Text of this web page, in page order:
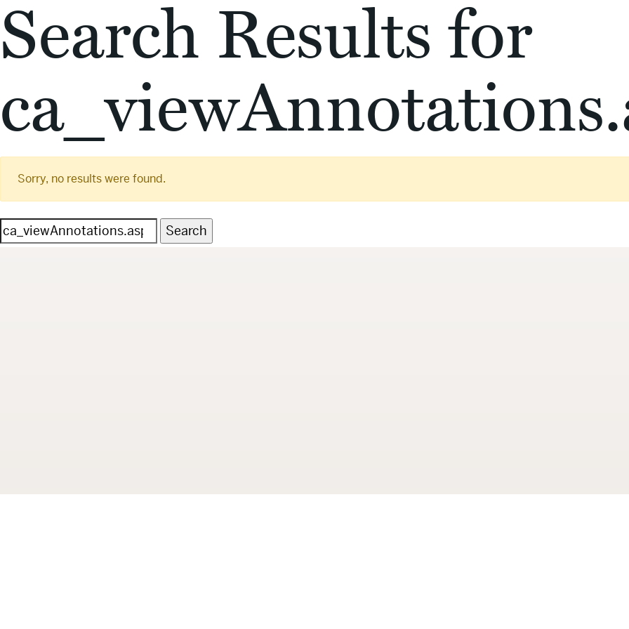
Search Results for
Sorry, no results were found.
Search
for: